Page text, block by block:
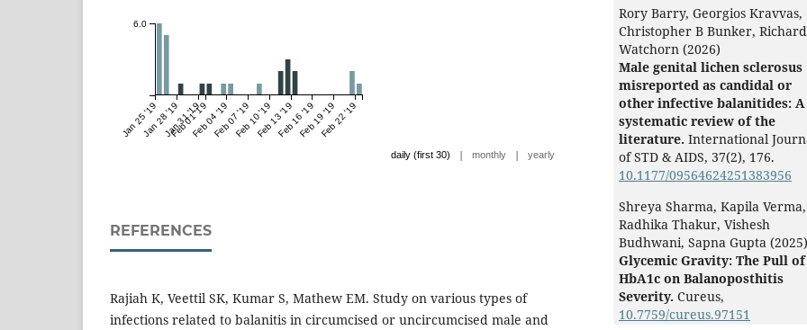
Jan 25 '19Jan 28 '19Jan 31 '19
Feb 01 '19Feb 04 '19Feb 07 '19Feb 10 '19Feb 13 '19Feb 16 '19Feb 19 '19Feb 22 '19
6.0
daily (first 30) | monthly | yearly
REFERENCES
Rajiah K, Veettil SK, Kumar S, Mathew EM. Study on various types of
infections related to balanitis in circumcised or uncircumcised male and
Rory Barry, Georgios Kravvas,
Christopher B Bunker,
Watchorn (2026)
Male genital lichen sclerosus
misreported as candidal or
other infective balanitides: A
systematic review of the
literature. International
of STD & AIDS, 37(2), 176.
10.1177/09564624251383956
Shreya Sharma, Kapila Verma,
Radhika Thakur, Vishesh
Budhwani, Sapna Gupta (2025)
Glycemic Gravity: The Pull of
HbA1c on Balanoposthitis
Severity. Cureus,
10.7759/cureus.97151